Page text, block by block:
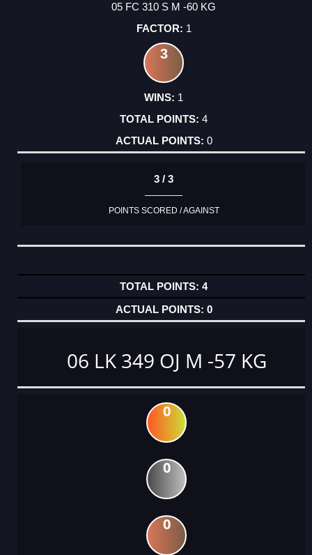
05 FC 310 S M -60 KG
1
3
1
4
0
3 / 3
POINTS SCORED / AGAINST
4
0
06 LK 349 OJ M -57 KG
0
0
0